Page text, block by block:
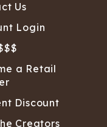
Us
Login
a Retail
Discount
Creators